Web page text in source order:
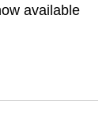
available